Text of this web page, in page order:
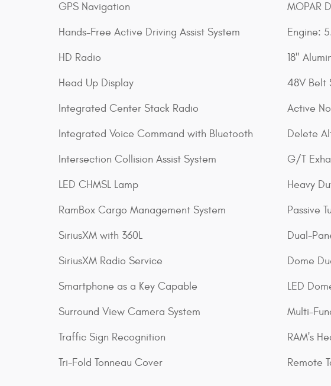
GPS Navigation
Hands-Free Active Driving Assist System
HD Radio
Head Up Display
Integrated Center Stack Radio
Integrated Voice Command with Bluetooth
Intersection Collision Assist System
LED CHMSL Lamp
RamBox Cargo Management System
SiriusXM with 360L
SiriusXM Radio Service
Smartphone as a Key Capable
Surround View Camera System
Traffic Sign Recognition
Tri-Fold Tonneau Cover
MOPAR
Engine:
18"
48V Belt
Active
Delete
G/T
Heavy
Passive
Dual-
Dome
LED
Multi-
RAM's
Remote